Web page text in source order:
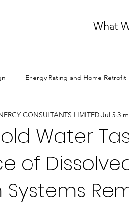
What
Energy Rating and Home Retrofit
Sustainable Energy Solutions
Water
of
Systems
CONSULTANTS LIMITED Jul 5 3